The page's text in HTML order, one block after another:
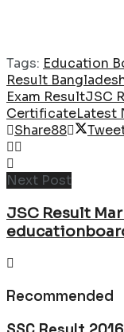
Tags: Education
Result
Exam ResultJSC
CertificateLatest
Share88
Next Post
JSC Result
Recommended